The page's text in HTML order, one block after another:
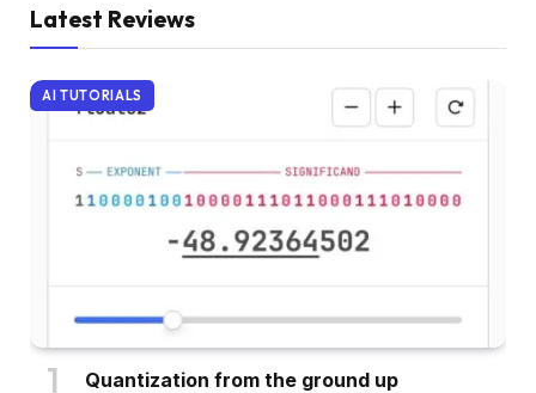
Latest Reviews
AI TUTORIALS
Quantization from the ground up